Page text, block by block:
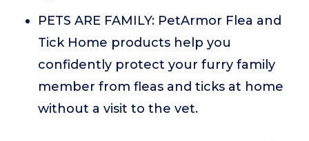
PETS ARE FAMILY: PetArmor Flea and
Tick Home products help you
confidently protect your furry family
member from fleas and ticks at home
without a visit to the vet.